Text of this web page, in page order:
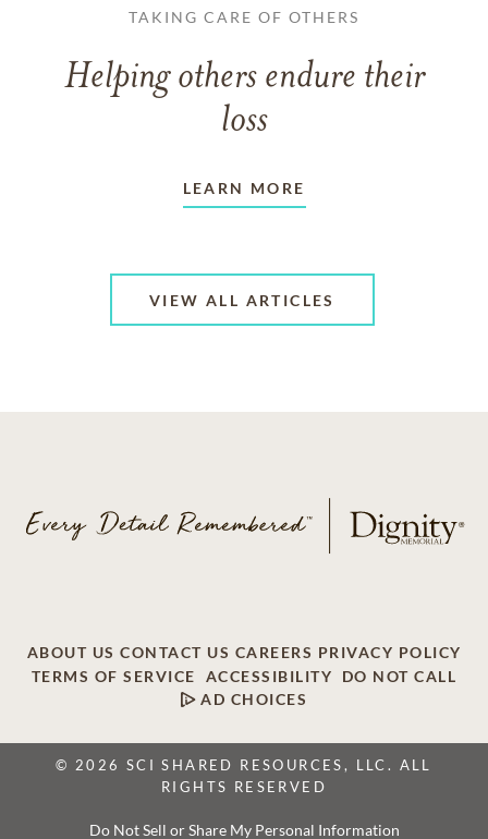
TAKING CARE OF OTHERS
Helping others endure their
loss
LEARN MORE
VIEW ALL ARTICLES
ABOUT US CONTACT US CAREERS PRIVACY POLICY
TERMS OF SERVICE
ACCESSIBILITY
DO NOT CALL
AD CHOICES
© 2026 SCI SHARED RESOURCES, LLC. ALL
RIGHTS RESERVED
Do Not Sell or Share My Personal Information